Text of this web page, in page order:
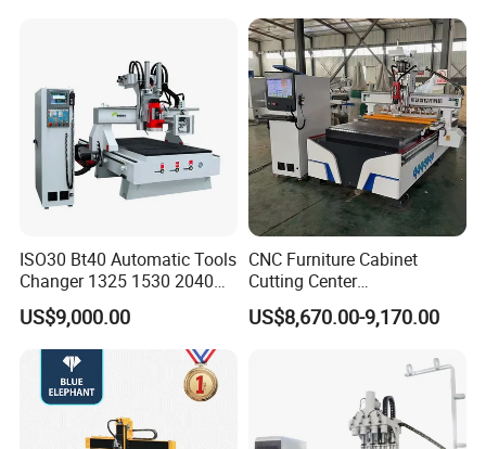
ISO30 Bt40 Automatic Tools
Changer 1325 1530 2040
Atc CNC Router
Woodworking Cutting
Machine with Drilling Head
for Wood MDF PVC ACP
US$9,000.00
CNC Furniture Cabinet
Cutting Center
Woodworking CNC Router
for Wood PVC MDF
US$8,670.00-9,170.00